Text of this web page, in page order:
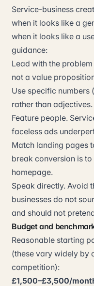
Service-business
when it looks like a
when it looks like a
guidance:
Lead with the
not a value
Use specific numbers
rather than adjectives.
Feature people.
faceless ads
Match landing pages
break conversion is
homepage.
Speak directly. Avoid
businesses do not
and should not
Budget and
Reasonable starting
(these vary widely by
competition):
£1,500–£3,500/